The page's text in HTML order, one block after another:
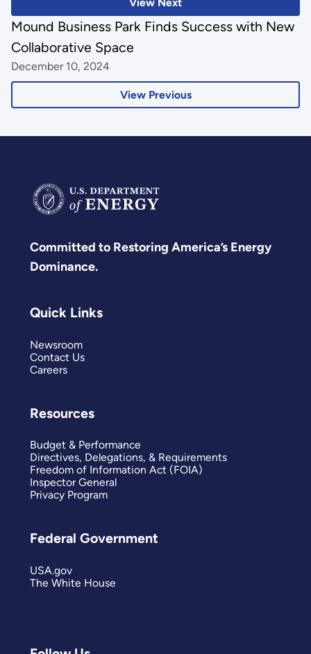
View Next
View Previous
Mound Business Park Finds Success with New
Collaborative Space
December 10, 2024
Committed to Restoring America’s Energy
Dominance.
Quick Links
Newsroom
Contact Us
Careers
Resources
Budget & Performance
Directives, Delegations, & Requirements
Freedom of Information Act (FOIA)
Inspector General
Privacy Program
Federal Government
USA.gov
The White House